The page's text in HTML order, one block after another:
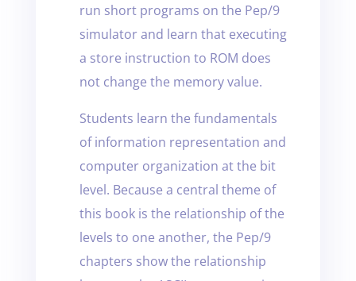
run short programs on the Pep/9
simulator and learn that executing
a store instruction to ROM does
not change the memory value.
Students learn the fundamentals
of information representation and
computer organization at the bit
level. Because a central theme of
this book is the relationship of the
levels to one another, the Pep/9
chapters show the relationship